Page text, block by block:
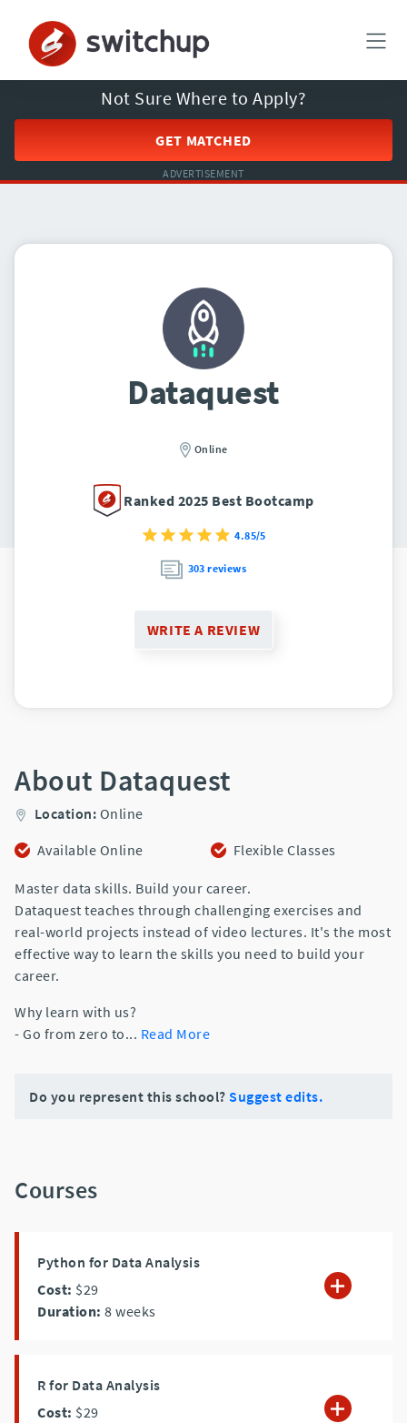
Not Sure Where to Apply?
GET MATCHED
ADVERTISEMENT
Dataquest
Online
Ranked 2025 Best Bootcamp
4.85/5
303 reviews
WRITE A REVIEW
About Dataquest
Location: Online
Available Online
Flexible Classes
Master data skills. Build your career.
Dataquest teaches through challenging exercises and
real-world projects instead of video lectures. It's the most
effective way to learn the skills you need to build your
career.
Why learn with us?
- Go from zero to... Read More
Do you represent this school? Suggest edits.
Courses
Python for Data Analysis
Cost: $29
Duration: 8 weeks
R for Data Analysis
Cost: $29